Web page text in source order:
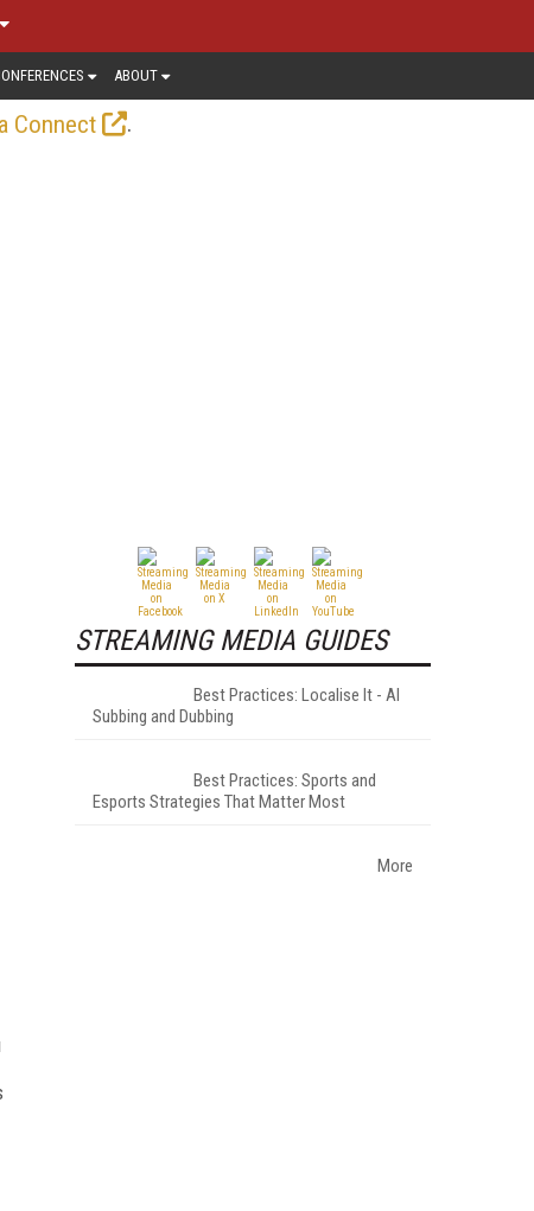
ABOUT
Connect
.
STREAMING MEDIA GUIDES
Best Practices: Localise It - AI
Subbing and Dubbing
Best Practices: Sports and
Esports Strategies That Matter Most
More